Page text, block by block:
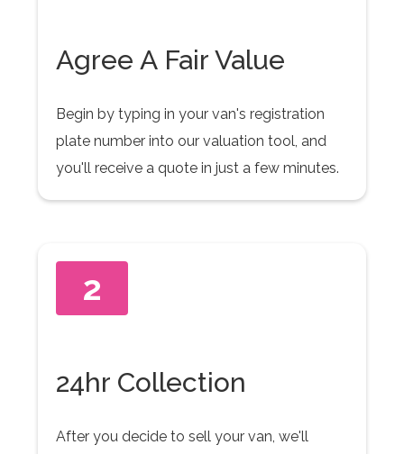
Agree A Fair Value
Begin by typing in your van's registration
plate number into our valuation tool, and
you'll receive a quote in just a few minutes.
2
24hr Collection
After you decide to sell your van, we'll